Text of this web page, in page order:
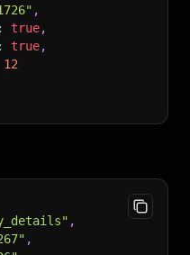
,
: true,
: true,
12
,
,